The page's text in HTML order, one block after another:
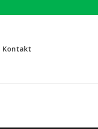
Kontakt